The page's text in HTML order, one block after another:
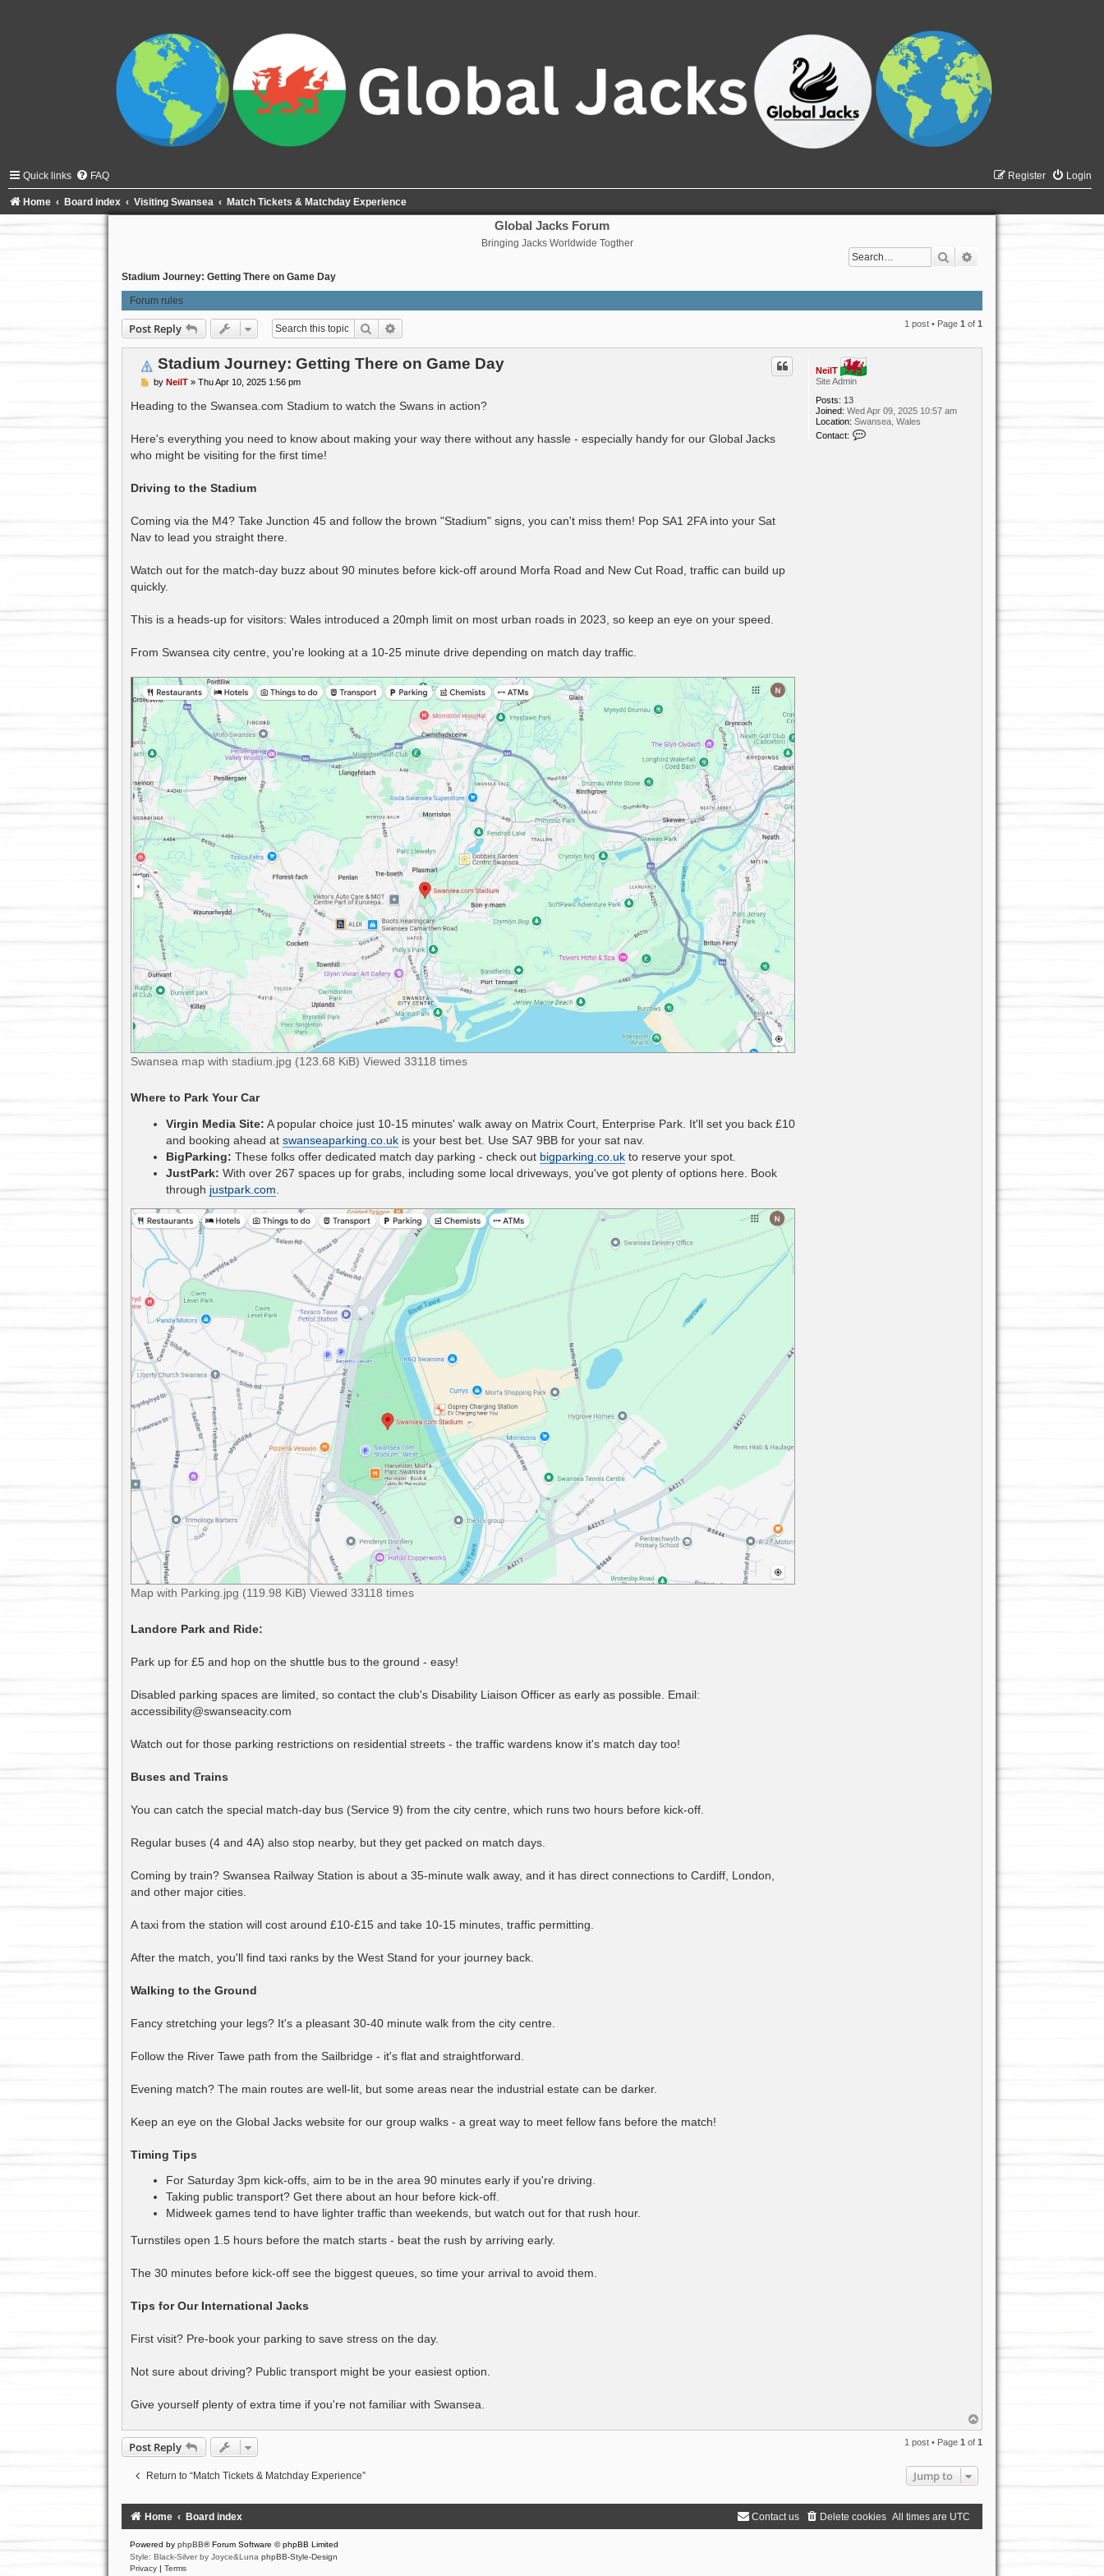
Quick links FAQ Login
Register
Home Board index Visiting Swansea Match Tickets & Matchday Experience
Global Jacks Forum
Bringing Jacks Worldwide Togther
Search
Stadium Journey: Getting There on Game Day
Forum rules
Post Reply Search 1 post • Page1 of1
NeilT
Site Admin
Posts: 13
Joined: Wed Apr 09, 2025 10:57 am
Location: Swansea, Wales
Contact:
Stadium Journey: Getting There on Game Day
P
s
by NeilT» Thu Apr 10, 2025 1:56 pm
Heading to the Swansea.com Stadium to watch the Swans in action?
Here's everything you need to know about making your way there without any hassle - especially handy for our Global Jacks
who might be visiting for the first time!
Driving to the Stadium
Coming via the M4? Take Junction 45 and follow the brown "Stadium" signs, you can't miss them! Pop SA1 2FA into your Sat
Nav to lead you straight there.
Watch out for the match-day buzz about 90 minutes before kick-off around Morfa Road and New Cut Road, traffic can build up
quickly.
This is a heads-up for visitors: Wales introduced a 20mph limit on most urban roads in 2023, so keep an eye on your speed.
From Swansea city centre, you're looking at a 10-25 minute drive depending on match day traffic.
Swansea map with stadium.jpg (123.68 KiB) Viewed 33118 times
Where to Park Your Car
Virgin Media Site: A popular choice just 10-15 minutes' walk away on Matrix Court, Enterprise Park. It'll set you back £10
and booking ahead at swanseaparking.co.ukis your best bet. Use SA7 9BB for your sat nav.
BigParking: These folks offer dedicated match day parking - check out bigparking.co.ukto reserve your spot.
JustPark: With over 267 spaces up for grabs, including some local driveways, you've got plenty of options here. Book
through justpark.com
Map with Parking.jpg (119.98 KiB) Viewed 33118 times
Landore Park and Ride:
Park up for £5 and hop on the shuttle bus to the ground - easy!
Disabled parking spaces are limited, so contact the club's Disability Liaison Officer as early as possible. Email:
accessibility@swanseacity.com
Watch out for those parking restrictions on residential streets - the traffic wardens know it's match day too!
Buses and Trains
You can catch the special match-day bus (Service 9) from the city centre, which runs two hours before kick-off.
Regular buses (4 and 4A) also stop nearby, but they get packed on match days.
Coming by train? Swansea Railway Station is about a 35-minute walk away, and it has direct connections to Cardiff, London,
and other major cities.
A taxi from the station will cost around £10-£15 and take 10-15 minutes, traffic permitting.
After the match, you'll find taxi ranks by the West Stand for your journey back.
Walking to the Ground
Fancy stretching your legs? It's a pleasant 30-40 minute walk from the city centre.
Follow the River Tawe path from the Sailbridge - it's flat and straightforward.
Evening match? The main routes are well-lit, but some areas near the industrial estate can be darker.
Keep an eye on the Global Jacks website for our group walks - a great way to meet fellow fans before the match!
Timing Tips
For Saturday 3pm kick-offs, aim to be in the area 90 minutes early if you're driving.
Taking public transport? Get there about an hour before kick-off.
Midweek games tend to have lighter traffic than weekends, but watch out for that rush hour.
Turnstiles open 1.5 hours before the match starts - beat the rush by arriving early.
The 30 minutes before kick-off see the biggest queues, so time your arrival to avoid them.
Tips for Our International Jacks
First visit? Pre-book your parking to save stress on the day.
Not sure about driving? Public transport might be your easiest option.
Give yourself plenty of extra time if you're not familiar with Swansea.
o
p
Post Reply 1 post • Page1 of1
Return to “Match Tickets & Matchday Experience” Jump to
Home Board index All times are UTC
Delete cookies
Contact us
Powered by phpBB® Forum Software © phpBB Limited
Style: Black-Silver by Joyce&Luna phpBB-Style-Design
Privacy | Terms